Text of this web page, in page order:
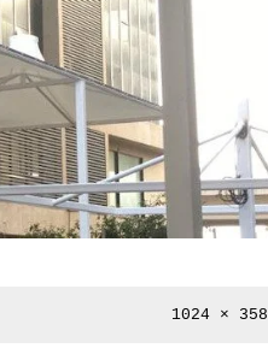
Full
1024 × 358